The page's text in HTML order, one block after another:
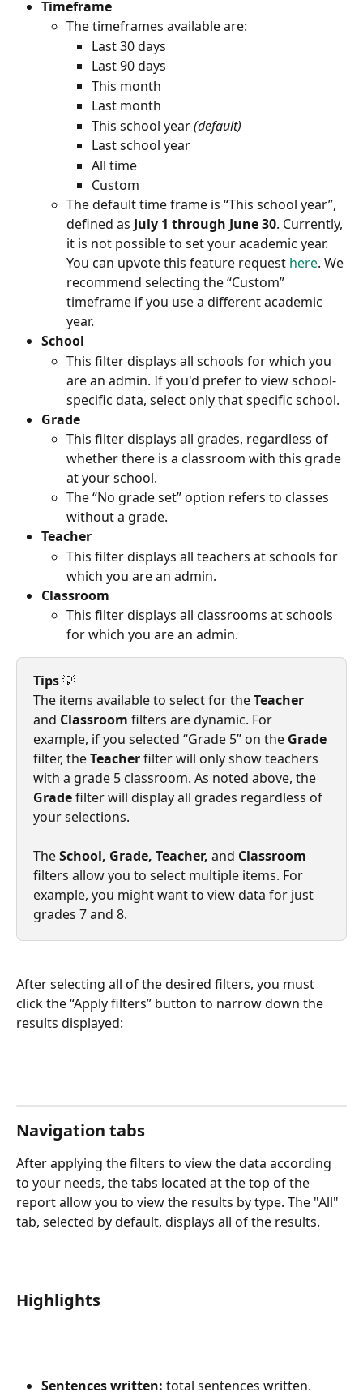
Timeframe
The timeframes available are:
Last 30 days
Last 90 days
This month
Last month
This school year (default)
Last school year
All time
Custom
The default time frame is “This school year”,
defined as July 1 through June 30. Currently,
it is not possible to set your academic year.
You can upvote this feature request here. We
recommend selecting the “Custom”
timeframe if you use a different academic
year.
School
This filter displays all schools for which you
are an admin. If you'd prefer to view school-
specific data, select only that specific school.
Grade
This filter displays all grades, regardless of
whether there is a classroom with this grade
at your school.
The “No grade set” option refers to classes
without a grade.
Teacher
This filter displays all teachers at schools for
which you are an admin.
Classroom
This filter displays all classrooms at schools
for which you are an admin.
Tips 💡
The items available to select for the Teacher
and Classroom filters are dynamic. For
example, if you selected “Grade 5” on the Grade
filter, the Teacher filter will only show teachers
with a grade 5 classroom. As noted above, the
Grade filter will display all grades regardless of
your selections.
The School, Grade, Teacher, and Classroom
filters allow you to select multiple items. For
example, you might want to view data for just
grades 7 and 8.
After selecting all of the desired filters, you must
click the “Apply filters” button to narrow down the
results displayed:
Navigation tabs
After applying the filters to view the data according
to your needs, the tabs located at the top of the
report allow you to view the results by type. The "All"
tab, selected by default, displays all of the results.
Highlights
Sentences written: total sentences written.